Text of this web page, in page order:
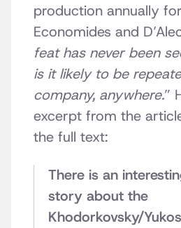
production annually
Economides and
feat has never been
is it likely to be
company, anywhere.”
excerpt from the
the full text:
There is an
story about the
Khodorkovsky/